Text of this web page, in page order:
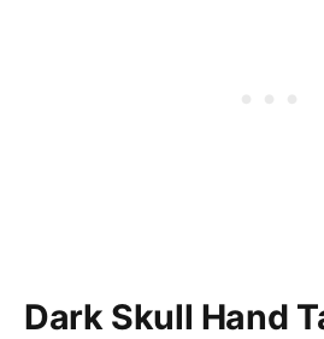
Dark Skull Hand